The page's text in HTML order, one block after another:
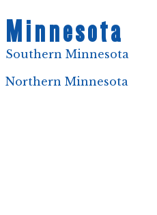
Minnesota
Southern Minnesota
Northern Minnesota